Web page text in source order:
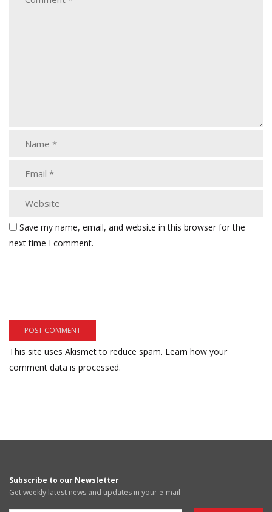
Save my name, email, and website in this browser for the
next time I comment.
This site uses Akismet to reduce spam. Learn how your
comment data is processed.
Subscribe to our Newsletter
Get weekly latest news and updates in your e-mail